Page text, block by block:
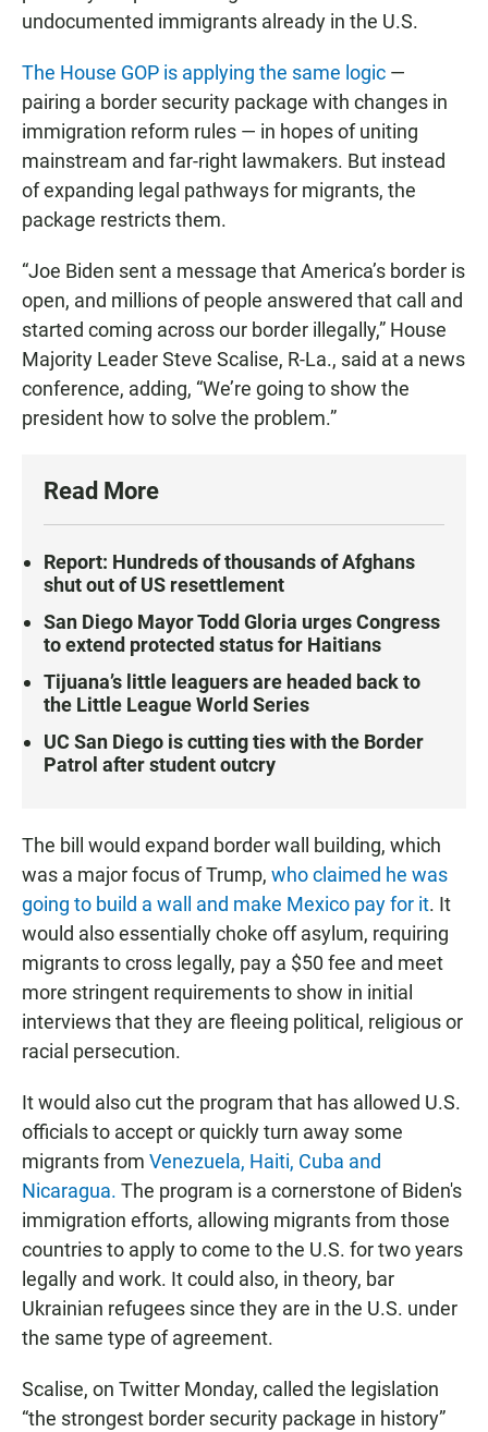
undocumented immigrants already in the U.S.
The House GOP is applying the same logic —
pairing a border security package with changes in
immigration reform rules — in hopes of uniting
mainstream and far-right lawmakers. But instead
of expanding legal pathways for migrants, the
package restricts them.
“Joe Biden sent a message that America’s border is
open, and millions of people answered that call and
started coming across our border illegally,” House
Majority Leader Steve Scalise, R-La., said at a news
conference, adding, “We’re going to show the
president how to solve the problem.”
Read More
Report: Hundreds of thousands of Afghans
shut out of US resettlement
San Diego Mayor Todd Gloria urges Congress
to extend protected status for Haitians
Tijuana’s little leaguers are headed back to
the Little League World Series
UC San Diego is cutting ties with the Border
Patrol after student outcry
The bill would expand border wall building, which
was a major focus of Trump, who claimed he was
going to build a wall and make Mexico pay for it. It
would also essentially choke off asylum, requiring
migrants to cross legally, pay a $50 fee and meet
more stringent requirements to show in initial
interviews that they are fleeing political, religious or
racial persecution.
It would also cut the program that has allowed U.S.
officials to accept or quickly turn away some
migrants from Venezuela, Haiti, Cuba and
Nicaragua. The program is a cornerstone of Biden's
immigration efforts, allowing migrants from those
countries to apply to come to the U.S. for two years
legally and work. It could also, in theory, bar
Ukrainian refugees since they are in the U.S. under
the same type of agreement.
Scalise, on Twitter Monday, called the legislation
“the strongest border security package in history”